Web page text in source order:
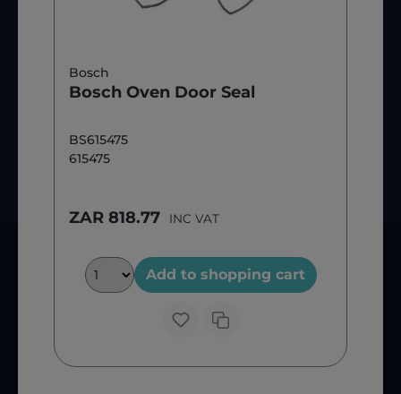
Bosch
Bosch Oven Door Seal
BS615475
615475
ZAR 818.77 INC VAT
Add to shopping cart